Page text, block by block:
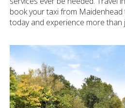
book your taxi from
today and experience more than